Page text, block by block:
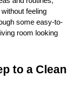
feeling
some easy-to-
room looking
to a Clean